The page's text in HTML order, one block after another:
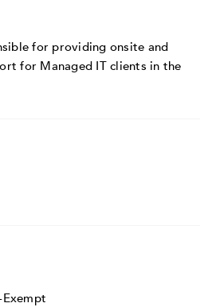
for providing onsite and
for Managed IT clients in the